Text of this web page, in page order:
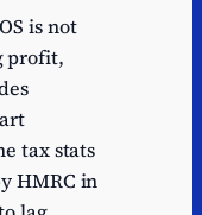
is not
profit,
tax stats
HMRC in